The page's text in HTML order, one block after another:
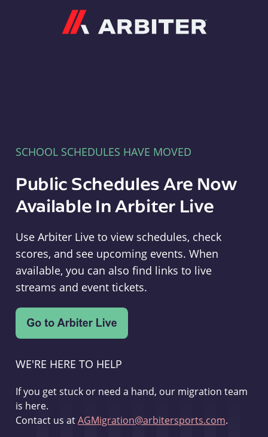
SCHOOL SCHEDULES HAVE MOVED
Public Schedules Are Now
Available In Arbiter Live
Use Arbiter Live to view schedules, check
scores, and see upcoming events. When
available, you can also find links to live
streams and event tickets.
WE'RE HERE TO HELP
If you get stuck or need a hand, our migration team
is here.
Contact us atAGMigration@arbitersports.com.